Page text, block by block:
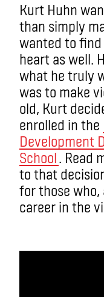
Kurt Huhn
than simply
wanted to
heart as well.
what he truly
was to make
old, Kurt
enrolled in the
Development
School. Read
to that
for those who,
career in the